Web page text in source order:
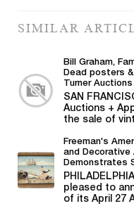
SIMILAR
Bill Graham,
Dead posters
Turner
SAN
Auctions +
the sale of
Freeman's
and Decorative
Demonstrates
American
pleased to
of its April 27